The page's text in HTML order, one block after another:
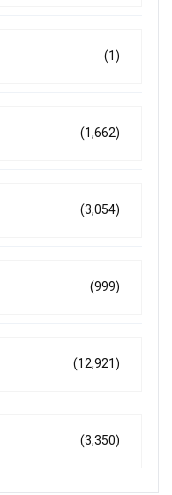
(1)
(1,662)
(3,054)
(999)
(12,921)
(3,350)